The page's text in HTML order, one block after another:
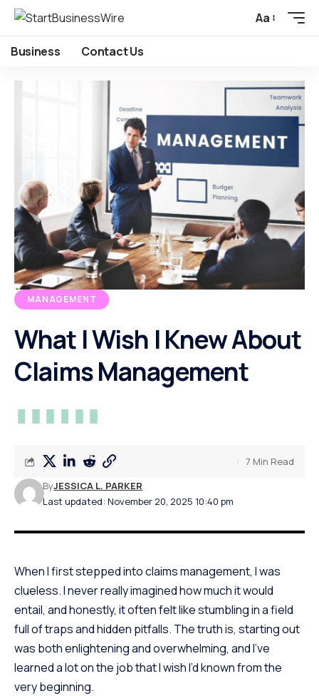
Aa
Business Contact Us
MANAGEMENT
What I Wish I Knew About
Claims Management
Last updated: November 20, 2025 10:40 pm
ByJESSICA L. PARKER
7 Min Read
When I first stepped into claims management, I was
clueless. I never really imagined how much it would
entail, and honestly, it often felt like stumbling in a field
full of traps and hidden pitfalls. The truth is, starting out
was both enlightening and overwhelming, and I’ve
learned a lot on the job that I wish I’d known from the
very beginning.